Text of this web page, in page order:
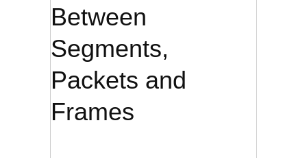
Between
Segments,
Packets and
Frames